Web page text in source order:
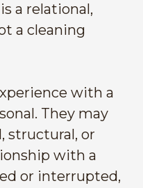
a relational,
a cleaning
with a
They may
structural, or
with a
or interrupted,